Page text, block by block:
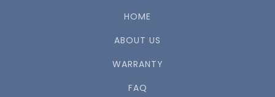
HOME
ABOUT US
WARRANTY
FAQ